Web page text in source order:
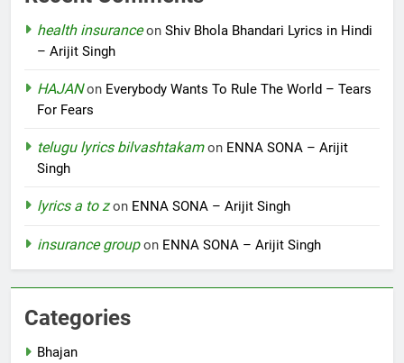
health insuranceon Shiv Bhola Bhandari Lyrics in Hindi
– Arijit Singh
HAJANon Everybody Wants To Rule The World – Tears
For Fears
telugu lyrics bilvashtakamon ENNA SONA – Arijit
Singh
lyrics a to zon ENNA SONA – Arijit Singh
insurance groupon ENNA SONA – Arijit Singh
Categories
Bhajan